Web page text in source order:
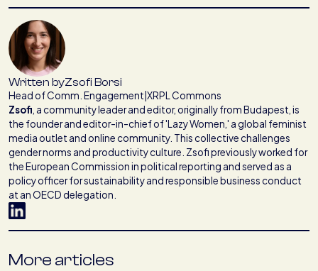
Written byZsofi Borsi
Head of Comm. Engagement XRPL Commons
Zsofi a community leader and editor, originally from Budapest, is
the founder and editor-in-chief of 'Lazy Women,' a global feminist
media outlet and online community. This collective challenges
gender norms and productivity culture. Zsofi previously worked for
the European Commission in political reporting and served as a
policy officer for sustainability and responsible business conduct
at an OECD delegation.
More articles